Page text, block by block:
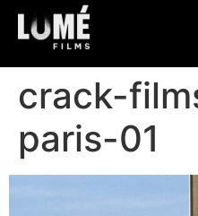
crack-
paris-01